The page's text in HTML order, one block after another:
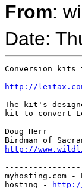
From:
Date:
Conversion kits
http://
The kit's
kit to convert
Doug Herr
http://
myhosting.com -
hosting -
http://